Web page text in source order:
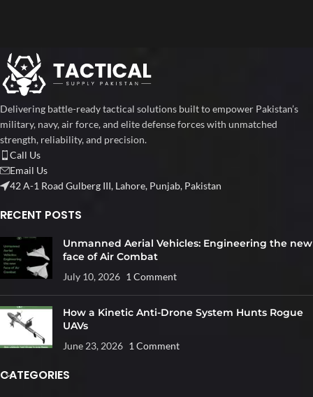
Delivering battle-ready tactical solutions built to empower Pakistan’s
military, navy, air force, and elite defense forces with unmatched
strength, reliability, and precision.
Call Us
Email Us
42 A-1 Road Gulberg III, Lahore, Punjab, Pakistan
RECENT POSTS
Unmanned Aerial Vehicles: Engineering the new
face of Air Combat
July 10, 2026 1 Comment
How a Kinetic Anti-Drone System Hunts Rogue
UAVs
June 23, 2026 1 Comment
CATEGORIES